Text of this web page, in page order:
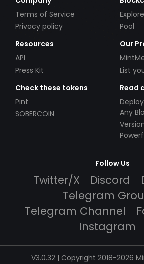
Terms of Service
Privacy policy
Pool
Resources
API
Press Kit
Our
List
Check these tokens
Pint
SOBERCOIN
Read
Any
$49!
Follow Us
Twitter/X Discord
Telegram
Telegram Channel
Instagram
V3.0.32 | Copyright 2018-2026